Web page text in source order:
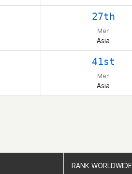
27th
Men
Asia
41st
Men
Asia
RANK WORLDWIDE
RANK WORLDWIDE